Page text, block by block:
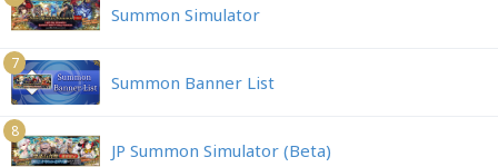
Summon Simulator
7
Summon Banner List
8
JP Summon Simulator (Beta)